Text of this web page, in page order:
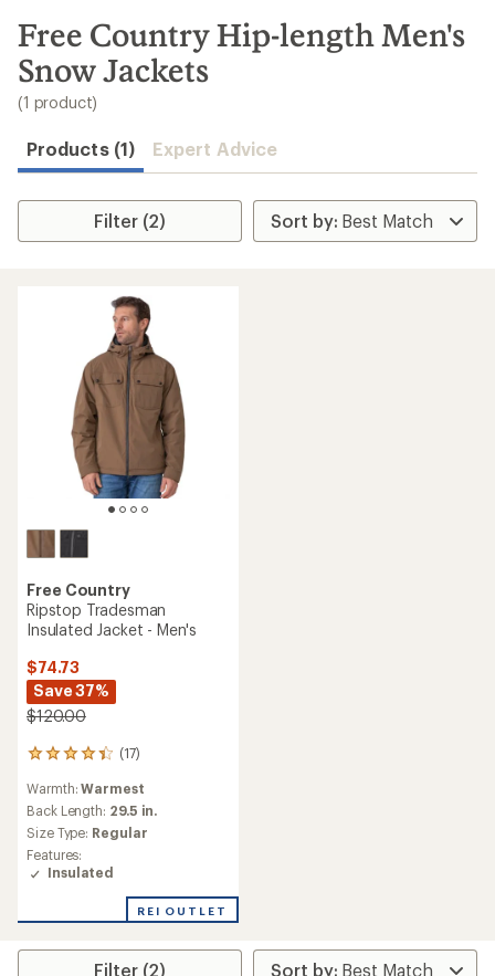
search
results
Free Country Hip-length Men's
Snow Jackets
(1 product)
Products (1) Expert Advice
Filter (2)
Free Country
Ripstop Tradesman
Insulated Jacket - Men's
$74.73
Save 37%
$120.00
(17)
17
with
an
average
rating
of
4.2
of
stars
Warmth:Warmest
Back Length: 29.5 in.
Size Type: Regular
Features:
Insulated
REI OUTLET
Filter (2)